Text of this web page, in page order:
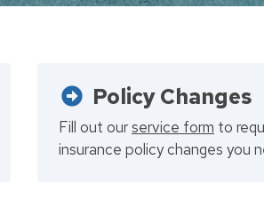
Policy Changes
Fill out ourservice form to
insurance policy changes you